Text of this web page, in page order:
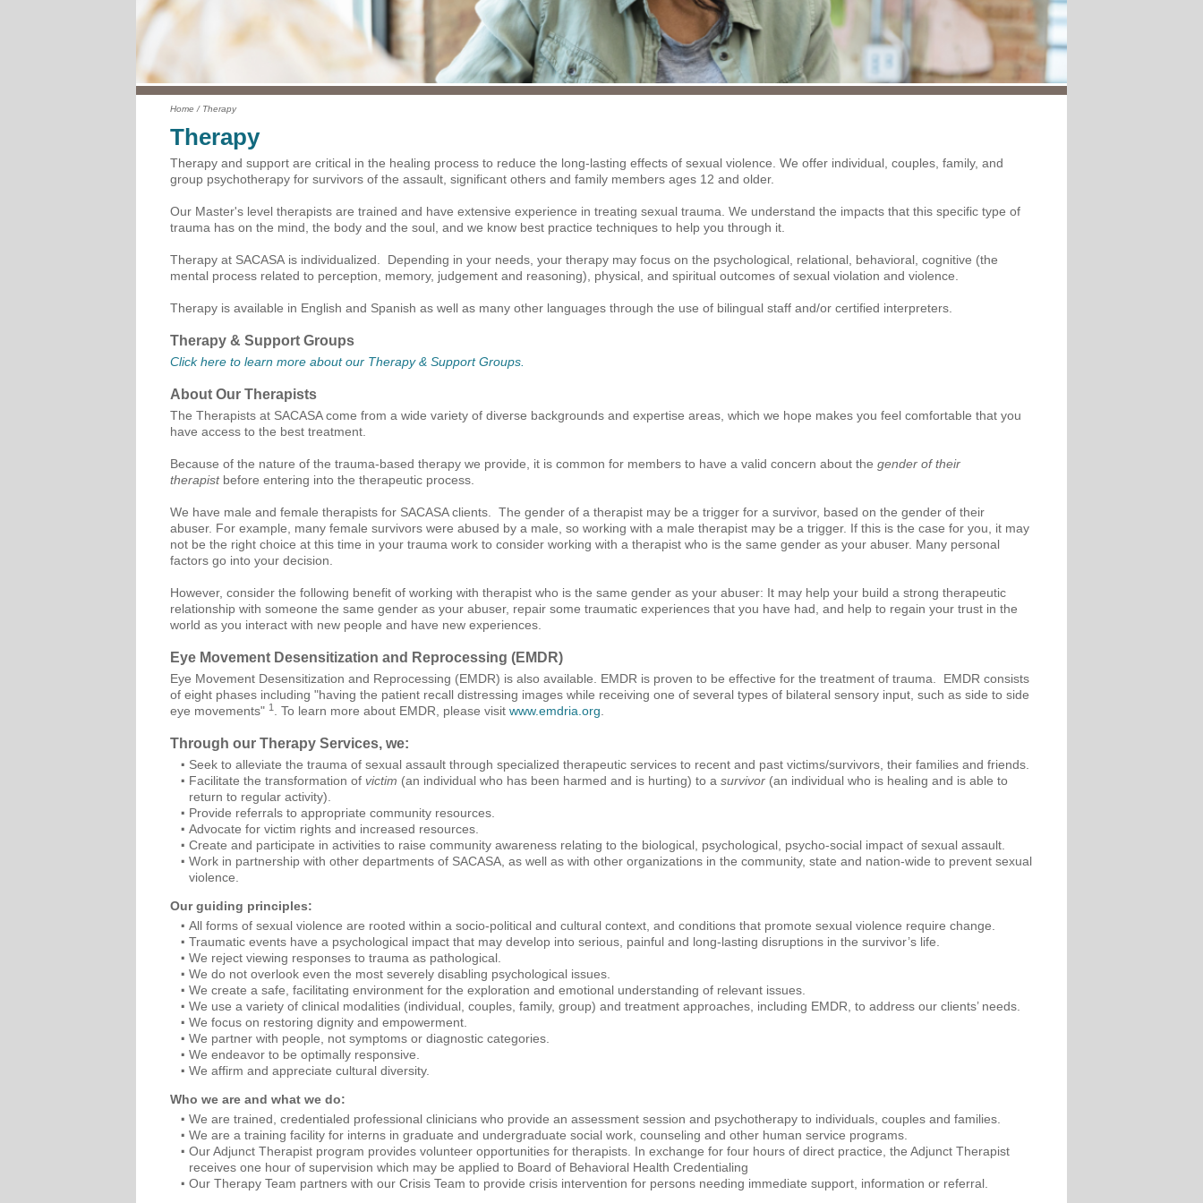
Home / Therapy
Therapy
Therapy and support are critical in the healing process to reduce the long-lasting effects of sexual violence. We offer individual, couples, family, and
group psychotherapy for survivors of the assault, significant others and family members ages 12 and older.
Our Master's level therapists are trained and have extensive experience in treating sexual trauma. We understand the impacts that this specific type of
trauma has on the mind, the body and the soul, and we know best practice techniques to help you through it.
Therapy at SACASA is individualized. Depending in your needs, your therapy may focus on the psychological, relational, behavioral, cognitive (the
mental process related to perception, memory, judgement and reasoning), physical, and spiritual outcomes of sexual violation and violence.
Therapy is available in English and Spanish as well as many other languages through the use of bilingual staff and/or certified interpreters.
Therapy & Support Groups
Click here to learn more about our Therapy & Support Groups.
About Our Therapists
The Therapists at SACASA come from a wide variety of diverse backgrounds and expertise areas, which we hope makes you feel comfortable that you
have access to the best treatment.
Because of the nature of the trauma-based therapy we provide, it is common for members to have a valid concern about the gender of their
therapistbefore entering into the therapeutic process.
We have male and female therapists for SACASA clients. The gender of a therapist may be a trigger for a survivor, based on the gender of their
abuser. For example, many female survivors were abused by a male, so working with a male therapist may be a trigger. If this is the case for you, it may
not be the right choice at this time in your trauma work to consider working with a therapist who is the same gender as your abuser. Many personal
factors go into your decision.
However, consider the following benefit of working with therapist who is the same gender as your abuser: It may help your build a strong therapeutic
relationship with someone the same gender as your abuser, repair some traumatic experiences that you have had, and help to regain your trust in the
world as you interact with new people and have new experiences.
Eye Movement Desensitization and Reprocessing (EMDR)
Eye Movement Desensitization and Reprocessing (EMDR) is also available. EMDR is proven to be effective for the treatment of trauma. EMDR consists
of eight phases including "having the patient recall distressing images while receiving one of several types of bilateral sensory input, such as side to side
eye movements" 1 . To learn more about EMDR, please visit www.emdria.org
Through our Therapy Services, we:
Seek to alleviate the trauma of sexual assault through specialized therapeutic services to recent and past victims/survivors, their families and friends.
Facilitate the transformation of victim (an individual who has been harmed and is hurting) to a survivor (an individual who is healing and is able to
return to regular activity).
Provide referrals to appropriate community resources.
Advocate for victim rights and increased resources.
Create and participate in activities to raise community awareness relating to the biological, psychological, psycho-social impact of sexual assault.
Work in partnership with other departments of SACASA, as well as with other organizations in the community, state and nation-wide to prevent sexual
violence.
Our guiding principles:
All forms of sexual violence are rooted within a socio-political and cultural context, and conditions that promote sexual violence require change.
Traumatic events have a psychological impact that may develop into serious, painful and long-lasting disruptions in the survivor’s life.
We reject viewing responses to trauma as pathological.
We do not overlook even the most severely disabling psychological issues.
We create a safe, facilitating environment for the exploration and emotional understanding of relevant issues.
We use a variety of clinical modalities (individual, couples, family, group) and treatment approaches, including EMDR, to address our clients’ needs.
We focus on restoring dignity and empowerment.
We partner with people, not symptoms or diagnostic categories.
We endeavor to be optimally responsive.
We affirm and appreciate cultural diversity.
Who we are and what we do:
We are trained, credentialed professional clinicians who provide an assessment session and psychotherapy to individuals, couples and families.
We are a training facility for interns in graduate and undergraduate social work, counseling and other human service programs.
Our Adjunct Therapist program provides volunteer opportunities for therapists. In exchange for four hours of direct practice, the Adjunct Therapist
receives one hour of supervision which may be applied to Board of Behavioral Health Credentialing
Our Therapy Team partners with our Crisis Team to provide crisis intervention for persons needing immediate support, information or referral.